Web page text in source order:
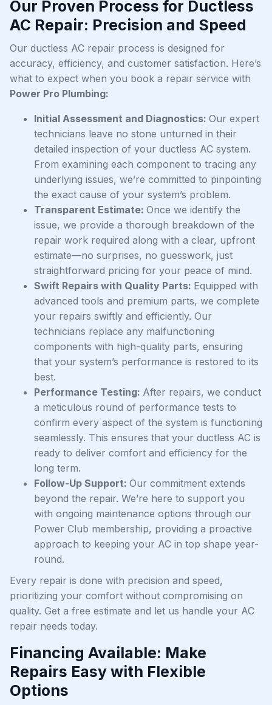
Our Proven Process for Ductless
AC Repair: Precision and Speed
Our ductless AC repair process is designed for
accuracy, efficiency, and customer satisfaction. Here’s
what to expect when you book a repair service with
Power Pro Plumbing:
Initial Assessment and Diagnostics: Our expert
technicians leave no stone unturned in their
detailed inspection of your ductless AC system.
From examining each component to tracing any
underlying issues, we’re committed to pinpointing
the exact cause of your system’s problem.
Transparent Estimate: Once we identify the
issue, we provide a thorough breakdown of the
repair work required along with a clear, upfront
estimate—no surprises, no guesswork, just
straightforward pricing for your peace of mind.
Swift Repairs with Quality Parts: Equipped with
advanced tools and premium parts, we complete
your repairs swiftly and efficiently. Our
technicians replace any malfunctioning
components with high-quality parts, ensuring
that your system’s performance is restored to its
best.
Performance Testing: After repairs, we conduct
a meticulous round of performance tests to
confirm every aspect of the system is functioning
seamlessly. This ensures that your ductless AC is
ready to deliver comfort and efficiency for the
long term.
Follow-Up Support: Our commitment extends
beyond the repair. We’re here to support you
with ongoing maintenance options through our
Power Club membership, providing a proactive
approach to keeping your AC in top shape year-
round.
Every repair is done with precision and speed,
prioritizing your comfort without compromising on
quality. Get a free estimate and let us handle your AC
repair needs today.
Financing Available: Make
Repairs Easy with Flexible
Options